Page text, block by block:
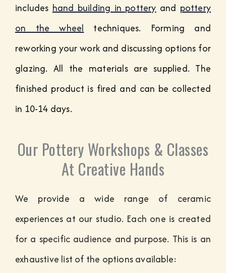
includes hand building in pottery and pottery
on the wheel techniques. Forming and
reworking your work and discussing options for
glazing. All the materials are supplied. The
finished product is fired and can be collected
in 10-14 days.
Our Pottery Workshops & Classes
At Creative Hands
We provide a wide range of ceramic
experiences at our studio. Each one is created
for a specific audience and purpose. This is an
exhaustive list of the options available: